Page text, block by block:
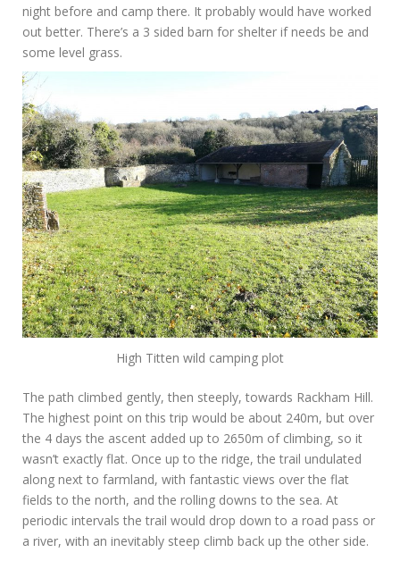
night before and camp there. It probably would have worked
out better. There’s a 3 sided barn for shelter if needs be and
some level grass.
High Titten wild camping plot
The path climbed gently, then steeply, towards Rackham Hill.
The highest point on this trip would be about 240m, but over
the 4 days the ascent added up to 2650m of climbing, so it
wasn’t exactly flat. Once up to the ridge, the trail undulated
along next to farmland, with fantastic views over the flat
fields to the north, and the rolling downs to the sea. At
periodic intervals the trail would drop down to a road pass or
a river, with an inevitably steep climb back up the other side.